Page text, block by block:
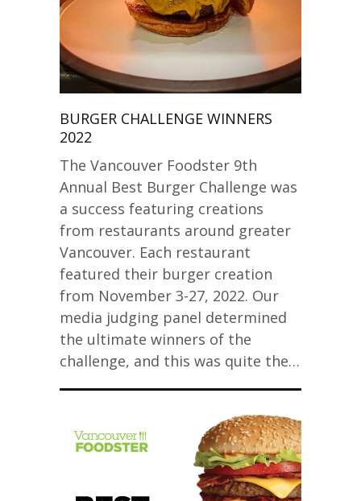
BURGER CHALLENGE WINNERS
2022
The Vancouver Foodster 9th
Annual Best Burger Challenge was
a success featuring creations
from restaurants around greater
Vancouver. Each restaurant
featured their burger creation
from November 3-27, 2022. Our
media judging panel determined
the ultimate winners of the
challenge, and this was quite the…